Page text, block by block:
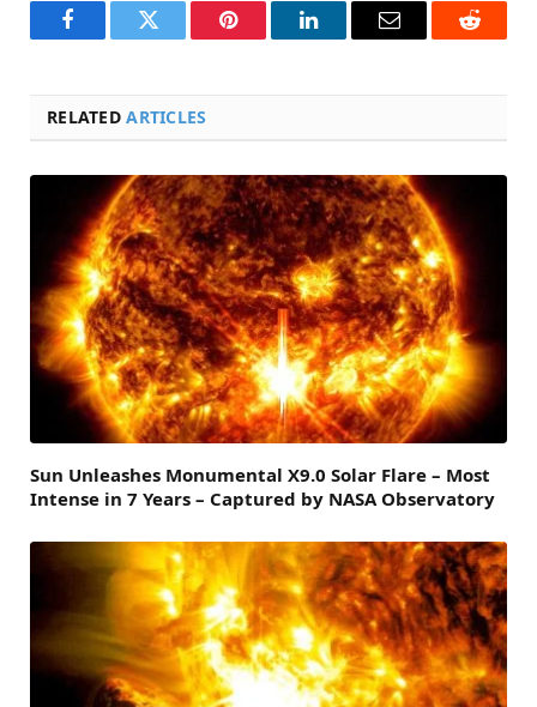
FacebookTwitter Pinterest LinkedInEmail Reddit
RELATEDARTICLES
Sun Unleashes Monumental X9.0 Solar Flare – Most
Intense in 7 Years – Captured by NASA Observatory